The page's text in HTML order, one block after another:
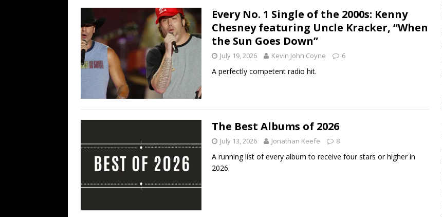
Every No. 1 Single of the 2000s: Kenny
Chesney featuring Uncle Kracker, “When
the Sun Goes Down”
July 19, 2026 Kevin John Coyne 6
A perfectly competent radio hit.
The Best Albums of 2026
July 13, 2026 Jonathan Keefe 8
A running list of every album to receive four stars or higher in
2026.